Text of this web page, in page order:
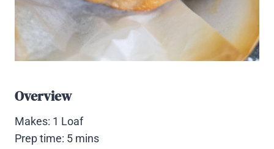
Overview
Makes: 1 Loaf
Prep time: 5 mins